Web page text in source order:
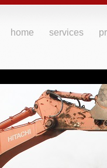
home services